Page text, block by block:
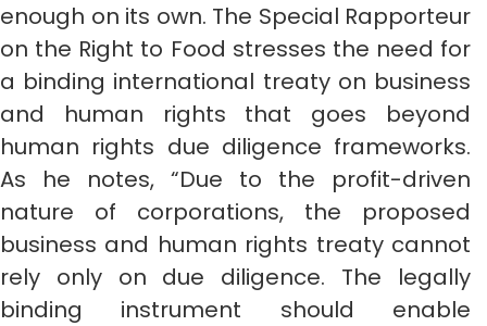
enough on its own. The Special Rapporteur
on the Right to Food stresses the need for
a binding international treaty on business
and human rights that goes beyond
human rights due diligence frameworks.
As he notes, “Due to the profit-driven
nature of corporations, the proposed
business and human rights treaty cannot
rely only on due diligence. The legally
binding instrument should enable